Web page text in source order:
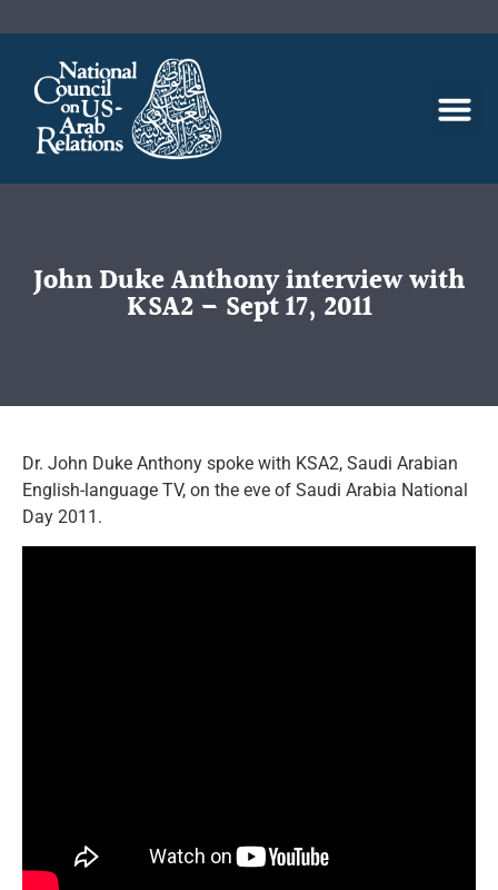
John Duke Anthony interview with
KSA2 – Sept 17, 2011
Dr. John Duke Anthony spoke with KSA2, Saudi Arabian
English-language TV, on the eve of Saudi Arabia National
Day 2011.